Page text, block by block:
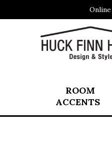
Summer Clearance
ROOM
ACCENTS